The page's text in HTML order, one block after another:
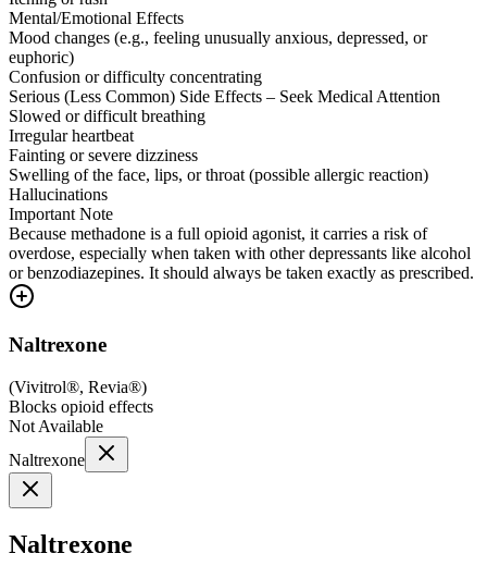
Mental/Emotional Effects
Mood changes (e.g., feeling unusually anxious, depressed, or
euphoric)
Confusion or difficulty concentrating
Serious (Less Common) Side Effects – Seek Medical Attention
Slowed or difficult breathing
Irregular heartbeat
Fainting or severe dizziness
Swelling of the face, lips, or throat (possible allergic reaction)
Hallucinations
Important Note
Because methadone is a full opioid agonist, it carries a risk of
overdose, especially when taken with other depressants like alcohol
or benzodiazepines. It should always be taken exactly as prescribed.
Naltrexone
(Vivitrol®, Revia®)
Blocks opioid effects
Not Available
Naltrexone
Naltrexone